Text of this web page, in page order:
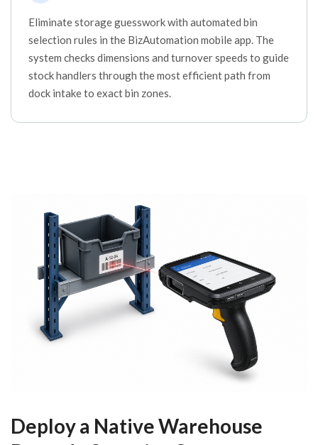
Eliminate storage guesswork with automated bin
selection rules in the BizAutomation mobile app. The
system checks dimensions and turnover speeds to guide
stock handlers through the most efficient path from
dock intake to exact bin zones.
Deploy a Native Warehouse